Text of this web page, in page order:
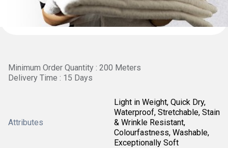
Minimum Order Quantity : 200 Meters
Delivery Time : 15 Days
Attributes
Light in Weight, Quick Dry,
Waterproof, Stretchable, Stain
& Wrinkle Resistant,
Colourfastness, Washable,
Exceptionally Soft